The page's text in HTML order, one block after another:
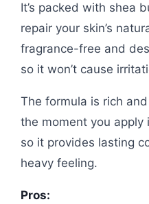
It’s packed with shea
repair your skin’s
fragrance-free and
so it won’t cause
The formula is rich
the moment you apply
so it provides lasting
heavy feeling.
Pros: